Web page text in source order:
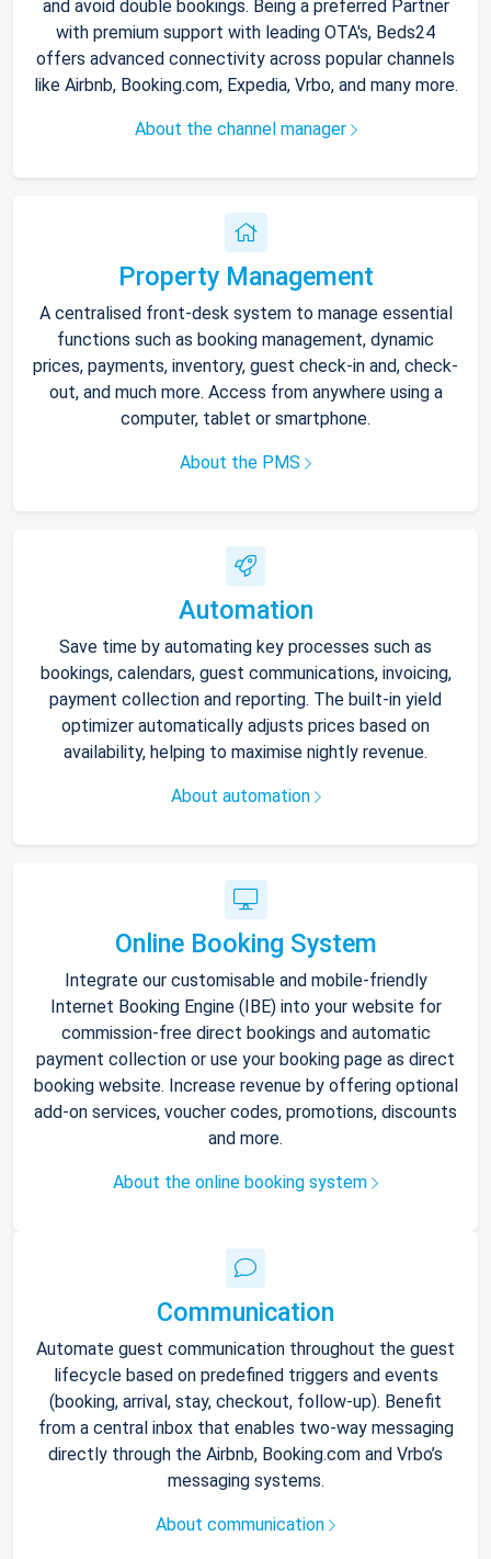
and avoid double bookings. Being a preferred Partner
with premium support with leading OTA's, Beds24
offers advanced connectivity across popular channels
like Airbnb, Booking.com, Expedia, Vrbo, and many more.
About the channel manager
Property Management
A centralised front-desk system to manage essential
functions such as booking management, dynamic
prices, payments, inventory, guest check-in and, check-
out, and much more. Access from anywhere using a
computer, tablet or smartphone.
About the PMS
Automation
Save time by automating key processes such as
bookings, calendars, guest communications, invoicing,
payment collection and reporting. The built-in yield
optimizer automatically adjusts prices based on
availability, helping to maximise nightly revenue.
About automation
Online Booking System
Integrate our customisable and mobile-friendly
Internet Booking Engine (IBE) into your website for
commission-free direct bookings and automatic
payment collection or use your booking page as direct
booking website. Increase revenue by offering optional
add-on services, voucher codes, promotions, discounts
and more.
About the online booking system
Communication
Automate guest communication throughout the guest
lifecycle based on predefined triggers and events
(booking, arrival, stay, checkout, follow-up). Benefit
from a central inbox that enables two-way messaging
directly through the Airbnb, Booking.com and Vrbo’s
messaging systems.
About communication